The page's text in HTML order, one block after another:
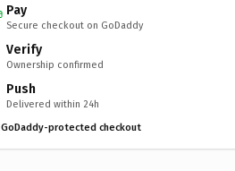
Pay
Secure checkout on GoDaddy
Verify
Ownership confirmed
Push
Delivered within 24h
GoDaddy-protected checkout